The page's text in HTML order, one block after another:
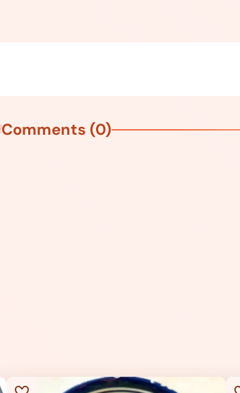
Comments (0)